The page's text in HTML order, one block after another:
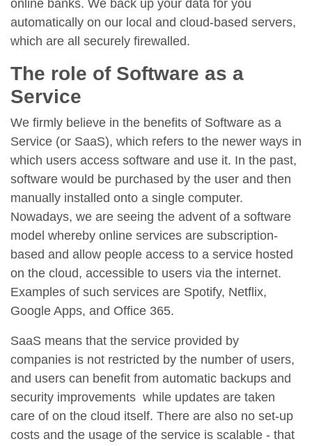
online banks. We back up your data for you
automatically on our local and cloud-based servers,
which are all securely firewalled.
The role of Software as a
Service
We firmly believe in the benefits of Software as a
Service (or SaaS), which refers to the newer ways in
which users access software and use it. In the past,
software would be purchased by the user and then
manually installed onto a single computer.
Nowadays, we are seeing the advent of a software
model whereby online services are subscription-
based and allow people access to a service hosted
on the cloud, accessible to users via the internet.
Examples of such services are Spotify, Netflix,
Google Apps, and Office 365.
SaaS means that the service provided by
companies is not restricted by the number of users,
and users can benefit from automatic backups and
security improvements while updates are taken
care of on the cloud itself. There are also no set-up
costs and the usage of the service is scalable - that